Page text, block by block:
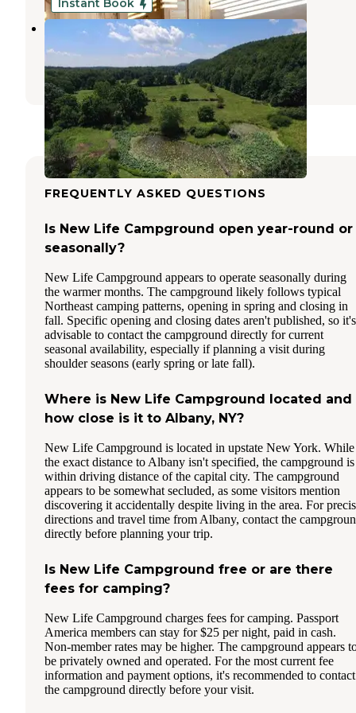
Instant Book
Chestnut Hill Farm
Palenville
New York
8 Photos
FREQUENTLY ASKED QUESTIONS
Is New Life Campground open year-round or
seasonally?
New Life Campground appears to operate seasonally during
the warmer months. The campground likely follows typical
Northeast camping patterns, opening in spring and closing in
fall. Specific opening and closing dates aren't published, so it's
advisable to contact the campground directly for current
seasonal availability, especially if planning a visit during
shoulder seasons (early spring or late fall).
Where is New Life Campground located and
how close is it to Albany, NY?
New Life Campground is located in upstate New York. While
the exact distance to Albany isn't specified, the campground is
within driving distance of the capital city. The campground
appears to be somewhat secluded, as some visitors mention
discovering it accidentally despite living in the area. For
directions and travel time from Albany, contact the
directly before planning your trip.
Is New Life Campground free or are there
fees for camping?
New Life Campground charges fees for camping. Passport
America members can stay for $25 per night, paid in cash.
Non-member rates may be higher. The campground appears
be privately owned and operated. For the most current fee
information and payment options, it's recommended to contact
the campground directly before your visit.